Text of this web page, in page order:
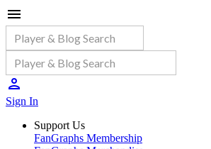
Sign In
Support Us
FanGraphs Membership